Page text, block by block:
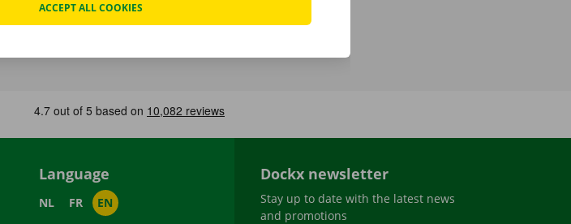
Language
NL FR EN
Dockx newsletter
Stay up to date with the latest news
and promotions
ACCEPT ALL COOKIES